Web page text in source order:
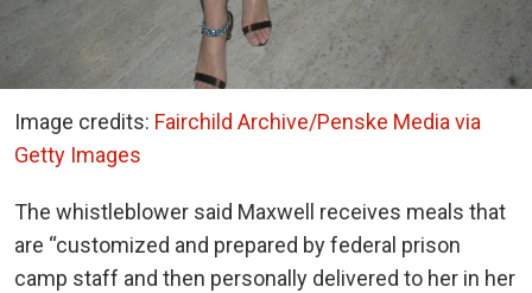
Image credits: Fairchild Archive/Penske Media via
Getty Images
The whistleblower said Maxwell receives meals that
are “customized and prepared by federal prison
camp staff and then personally delivered to her in her